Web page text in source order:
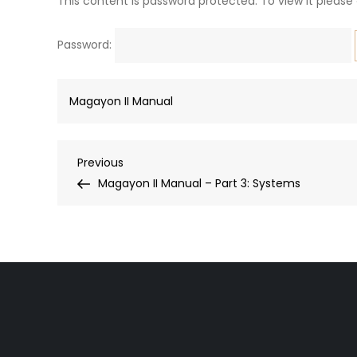
Password:
Magayon II Manual
Post
Previous
Post
Previous
Magayon II Manual – Part 3: Systems